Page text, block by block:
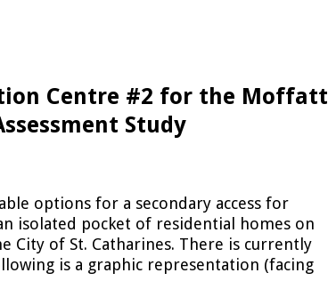
Centre #2 for the Moffatt
Study
options for a secondary access for
isolated pocket of residential homes on
City of St. Catharines. There is currently
is a graphic representation (facing